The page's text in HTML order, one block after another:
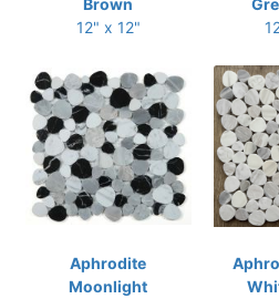
Brown
12" x 12"
Aphrodite
Moonlight